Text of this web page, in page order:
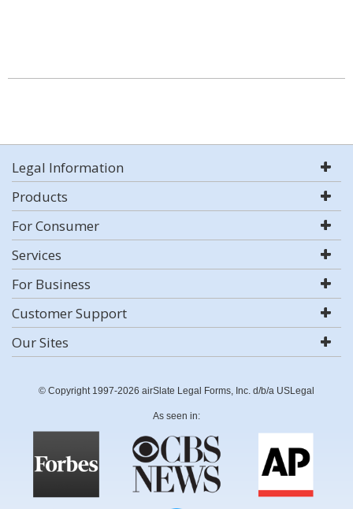
Legal Information
Products
For Consumer
Services
For Business
Customer Support
Our Sites
© Copyright 1997-2026 airSlate Legal Forms, Inc. d/b/a USLegal
As seen in: